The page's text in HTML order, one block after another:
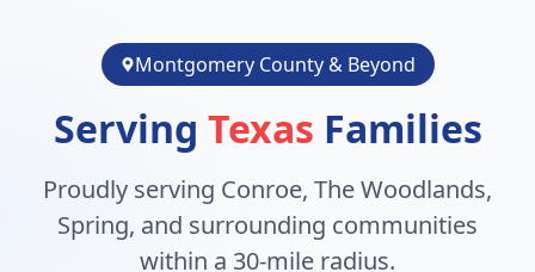
Montgomery County & Beyond
Serving Texas Families
Proudly serving Conroe, The Woodlands,
Spring, and surrounding communities
within a 30-mile radius.